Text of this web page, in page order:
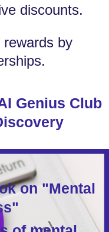
discounts.
by
Genius Club
on "Mental